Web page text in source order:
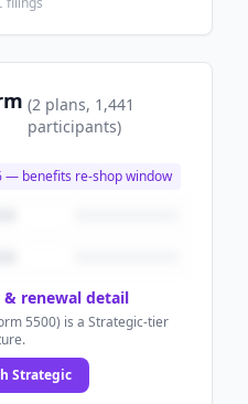
(2 plans, 1,441
participants)
— benefits re-shop window
renewal detail
5500) is a Strategic-tier
Strategic